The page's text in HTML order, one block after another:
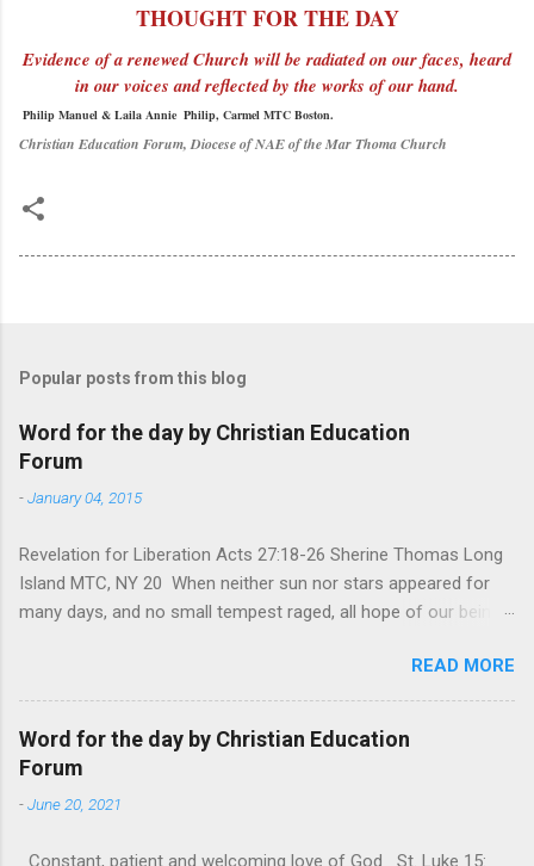
THOUGHT FOR THE DAY
Evidence of a renewed Church will be radiated on our faces, heard
in our voices and reflected by the works of our hand.
Philip Manuel & Laila Annie Philip, Carmel MTC Boston.
Christian Education Forum, Diocese of NAE of the Mar Thoma Church
Popular posts from this blog
Word for the day by Christian Education
Forum
-January 04, 2015
Revelation for Liberation Acts 27:18-26 Sherine Thomas Long
Island MTC, NY 20 When neither sun nor stars appeared for
many days, and no small tempest raged, all hope of our being
summer. After night comes the dawn. And after every storm,
there comes clear open skies” so said a Scottish clergyman
from the 1600s. It’s been said, that hope can sometimes be
the most dangerous weapon. However, it’s sometimes the
loved one, something that almost feels like a terrible nightmare
READ MORE
Word for the day by Christian Education
Forum
-June 20, 2021